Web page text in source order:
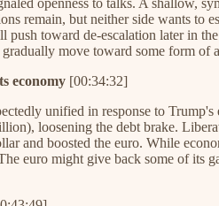
remain, but neither side wants to
toward de-escalation later in
move toward some form of
economy [00:34:32]
unified in response to Trump's
loosening the debt brake.
and boosted the euro. While
euro might give back some of its